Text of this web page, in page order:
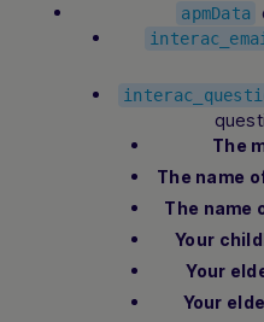
apmData
The
The name
The name
Your
Your
Your